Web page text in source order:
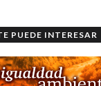
PUEDE INTERESAR